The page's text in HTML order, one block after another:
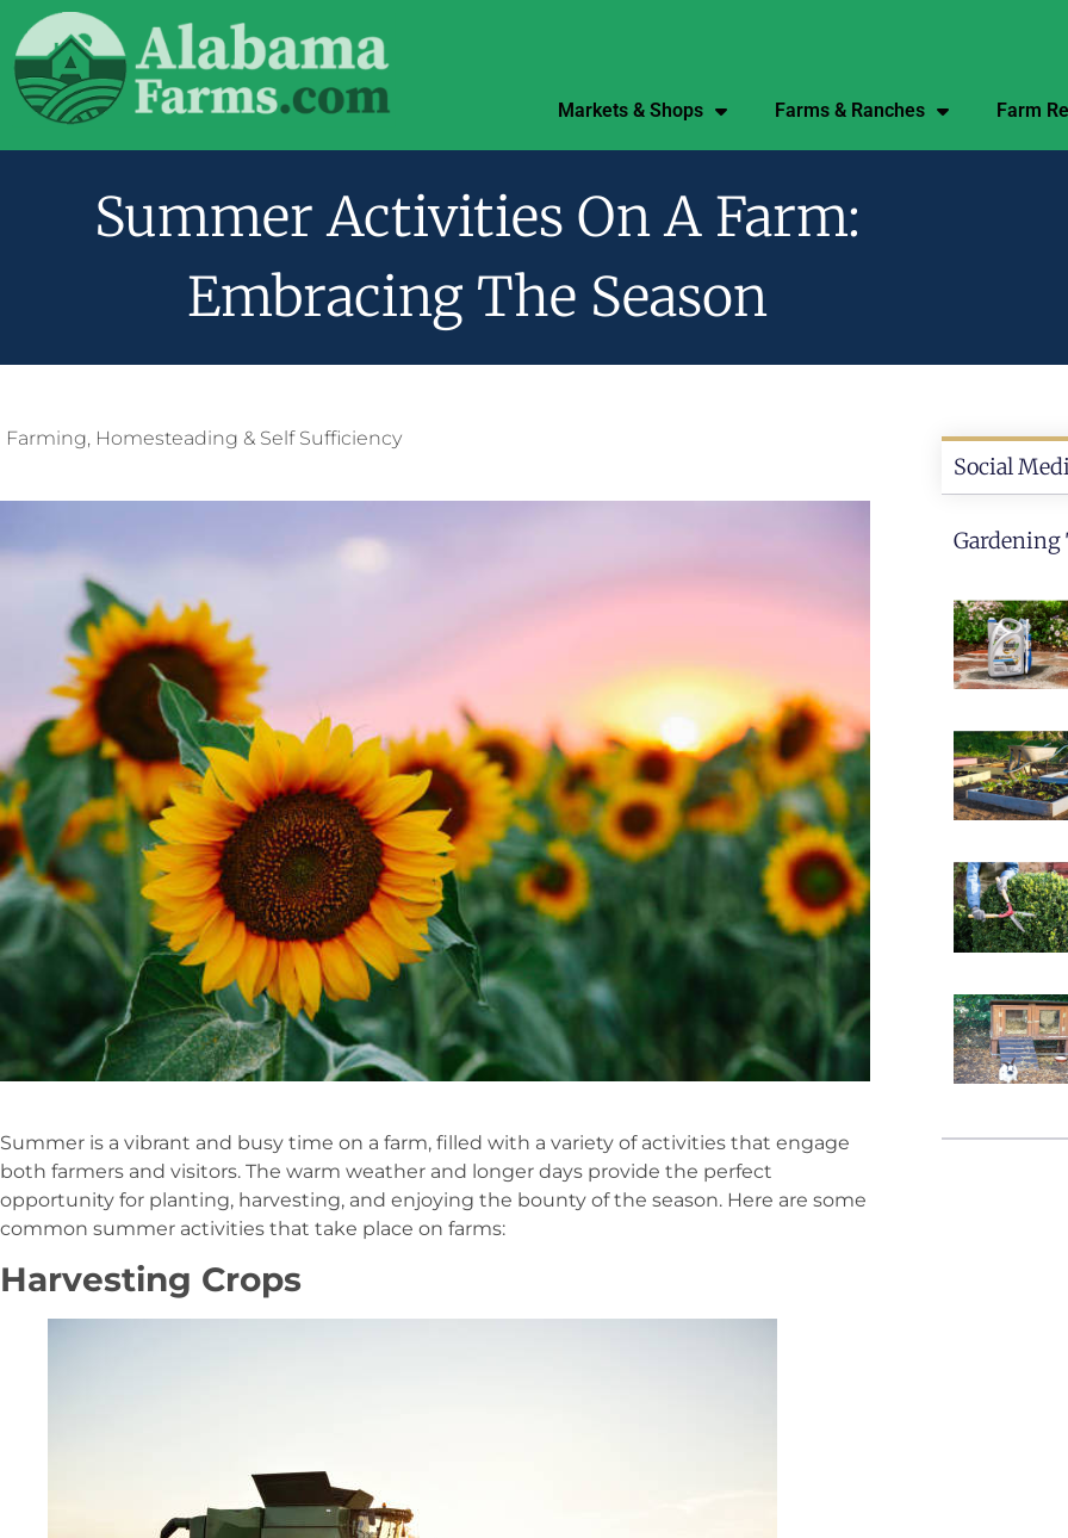
Markets & Shops Farms & Ranches Farm
Summer Activities On A Farm:
Embracing The Season
Farming, Homesteading & Self Sufficiency
Summer is a vibrant and busy time on a farm, filled with a variety of activities that engage
both farmers and visitors. The warm weather and longer days provide the perfect
opportunity for planting, harvesting, and enjoying the bounty of the season. Here are some
common summer activities that take place on farms:
Harvesting Crops
Social
Gardening